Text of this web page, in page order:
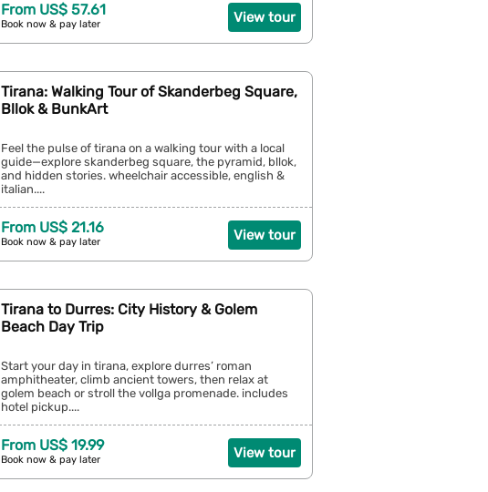
View tour
From US$ 57.61
Book now & pay later
Tirana: Walking Tour of Skanderbeg Square,
Bllok & BunkArt
Feel the pulse of tirana on a walking tour with a local
guide—explore skanderbeg square, the pyramid, bllok,
and hidden stories. wheelchair accessible, english &
italian....
View tour
From US$ 21.16
Book now & pay later
Tirana to Durres: City History & Golem
Beach Day Trip
Start your day in tirana, explore durres’ roman
amphitheater, climb ancient towers, then relax at
golem beach or stroll the vollga promenade. includes
hotel pickup....
View tour
From US$ 19.99
Book now & pay later